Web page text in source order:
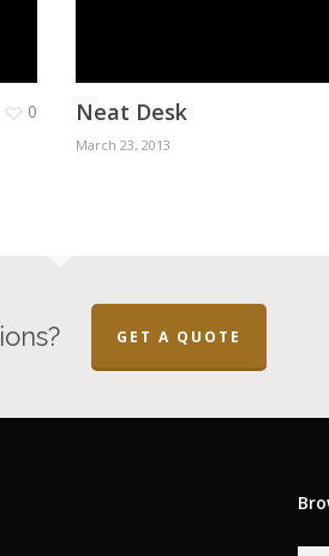
0 Neat Desk
March 23, 2013
GET A QUOTE